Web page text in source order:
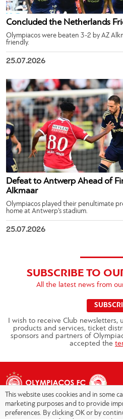
Concluded the Netherlands
Olympiacos were beaten 3-2 by AZ
friendly.
25.07.2026
Defeat to Antwerp Ahead of
Alkmaar
Olympiacos played their penultimate
home at Antwerp’s stadium.
25.07.2026
SUBSCRIBE TO
All the latest news from
I wish to receive Club
products and services, ticket
sponsors and partners of
accepted the
This website uses cookies and in some
marketing purposes and to provide
preferences. By clicking OK or by